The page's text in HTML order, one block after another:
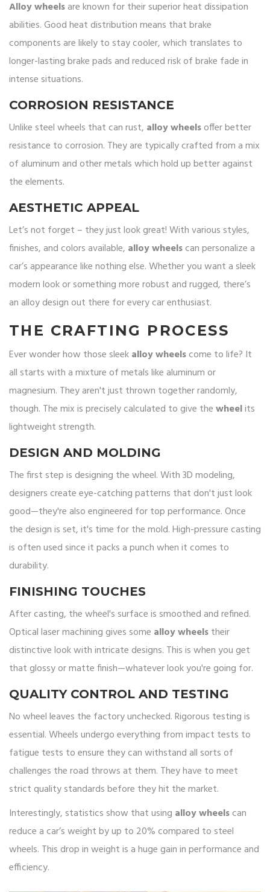
Alloy wheelsare known for their superior heat dissipation
abilities. Good heat distribution means that brake
components are likely to stay cooler, which translates to
longer-lasting brake pads and reduced risk of brake fade in
intense situations.
CORROSION RESISTANCE
Unlike steel wheels that can rust, alloy wheelsoffer better
resistance to corrosion. They are typically crafted from a mix
of aluminum and other metals which hold up better against
the elements.
AESTHETIC APPEAL
Let’s not forget – they just look great! With various styles,
finishes, and colors available, alloy wheelscan personalize a
car’s appearance like nothing else. Whether you want a sleek
modern look or something more robust and rugged, there’s
an alloy design out there for every car enthusiast.
THE CRAFTING PROCESS
Ever wonder how those sleekalloy wheelscome to life? It
all starts with a mixture of metals like aluminum or
magnesium. They aren't just thrown together randomly,
though. The mix is precisely calculated to give thewheelits
lightweight strength.
DESIGN AND MOLDING
The first step is designing the wheel. With 3D modeling,
designers create eye-catching patterns that don't just look
good—they're also engineered for top performance. Once
the design is set, it's time for the mold. High-pressure casting
is often used since it packs a punch when it comes to
durability.
FINISHING TOUCHES
After casting, the wheel's surface is smoothed and refined.
Optical laser machining gives some alloy wheelstheir
distinctive look with intricate designs. This is when you get
that glossy or matte finish—whatever look you're going for.
QUALITY CONTROL AND TESTING
No wheel leaves the factory unchecked. Rigorous testing is
essential. Wheels undergo everything from impact tests to
fatigue tests to ensure they can withstand all sorts of
challenges the road throws at them. They have to meet
strict quality standards before they hit the market.
Interestingly, statistics show that using alloy wheelscan
reduce a car’s weight by up to 20% compared to steel
wheels. This drop in weight is a huge gain in performance and
efficiency.